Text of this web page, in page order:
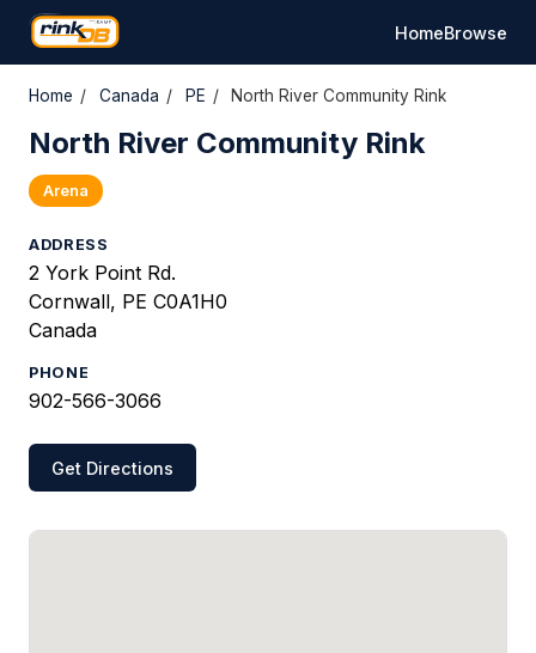
HomeBrowse
Home / Canada / PE / North River Community Rink
North River Community Rink
Arena
ADDRESS
2 York Point Rd.
Cornwall, PE C0A1H0
Canada
PHONE
902-566-3066
Get Directions